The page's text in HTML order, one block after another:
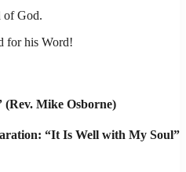
of God.
for his Word!
(Rev. Mike Osborne)
“It Is Well with My Soul”